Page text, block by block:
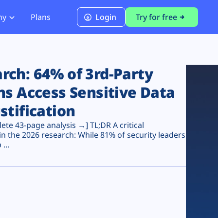
PCI DSS 4.0.1 Compliance
Plans Login Try for free
64% of 3rd-Party
Access Sensitive Data
43-page analysis →] TL;DR A critical
the 2026 research: While 81% of security leaders
...